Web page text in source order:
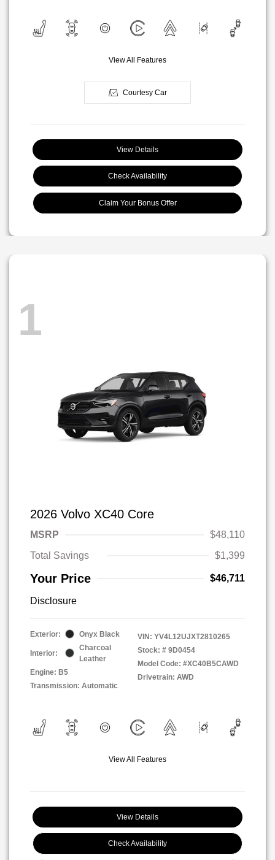
View All Features
Courtesy Car
View Details
Check Availability
Claim Your Bonus Offer
1
2026 Volvo XC40 Core
MSRP
$48,110
Total Savings
$1,399
Your Price $46,711
Disclosure
Exterior: Onyx Black
Interior:
Charcoal
Leather
Engine: B5
Transmission: Automatic
VIN: YV4L12UJXT2810265
Stock: # 9D0454
Model Code: #XC40B5CAWD
Drivetrain: AWD
View All Features
View Details
Check Availability